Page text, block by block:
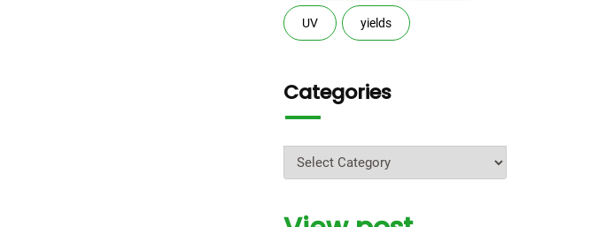
UV yields
Categories
Categories